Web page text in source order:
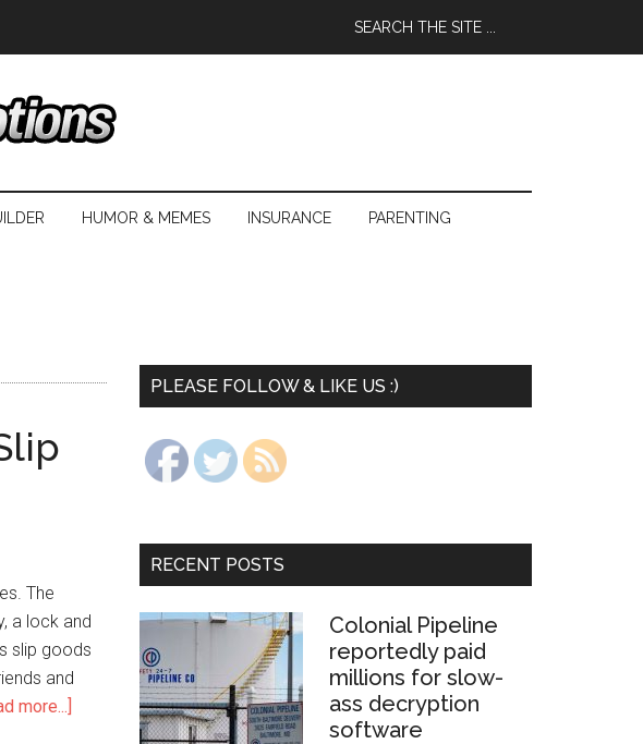
HUMOR & MEMES INSURANCE PARENTING
The
a lock and
slip goods
and
more...]
PLEASE FOLLOW & LIKE US :)
RECENT POSTS
Colonial Pipeline
reportedly paid
millions for slow-
ass decryption
software